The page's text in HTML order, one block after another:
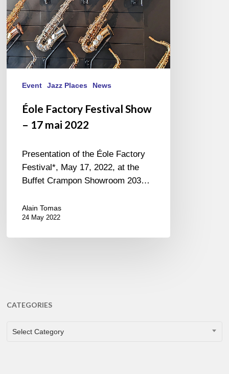
2022
Event Jazz Places News
Éole Factory Festival Show
– 17 mai 2022
Presentation of the Éole Factory
Festival*, May 17, 2022, at the
Buffet Crampon Showroom 203…
Alain Tomas
24 May 2022
CATEGORIES
CATEGORIES
Select Category